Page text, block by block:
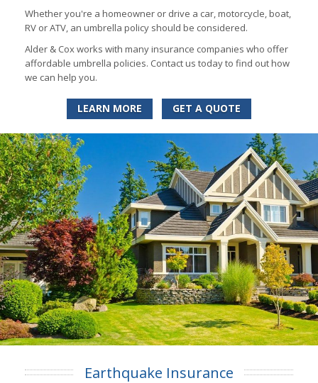
Whether you're a homeowner or drive a car, motorcycle, boat,
RV or ATV, an umbrella policy should be considered.
Alder & Cox works with many insurance companies who offer
affordable umbrella policies. Contact us today to find out how
we can help you.
LEARN MORE GET A QUOTE
Earthquake Insurance